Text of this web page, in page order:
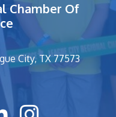
Chamber Of
City, TX 77573
icon
Instagram icon